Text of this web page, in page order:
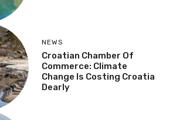
NEWS
Croatian Chamber Of
Commerce: Climate
Change Is Costing Croatia
Dearly